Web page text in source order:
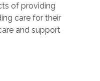
of providing
care for their
and support